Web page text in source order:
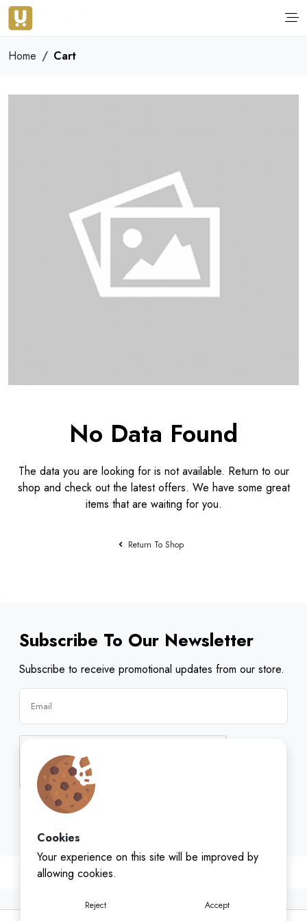
Cookies
Your experience on this site will be improved by
allowing cookies.
Reject Accept
Home Cart
No Data Found
The data you are looking for is not available. Return to our
shop and check out the latest offers. We have some great
items that are waiting for you.
Return To Shop
Subscribe To Our Newsletter
Subscribe to receive promotional updates from our store.